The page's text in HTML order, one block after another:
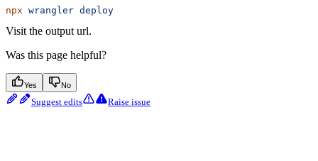
npx wrangler deploy
Visit the output url.
Was this page helpful?
Yes No
Suggest edits Raise issue